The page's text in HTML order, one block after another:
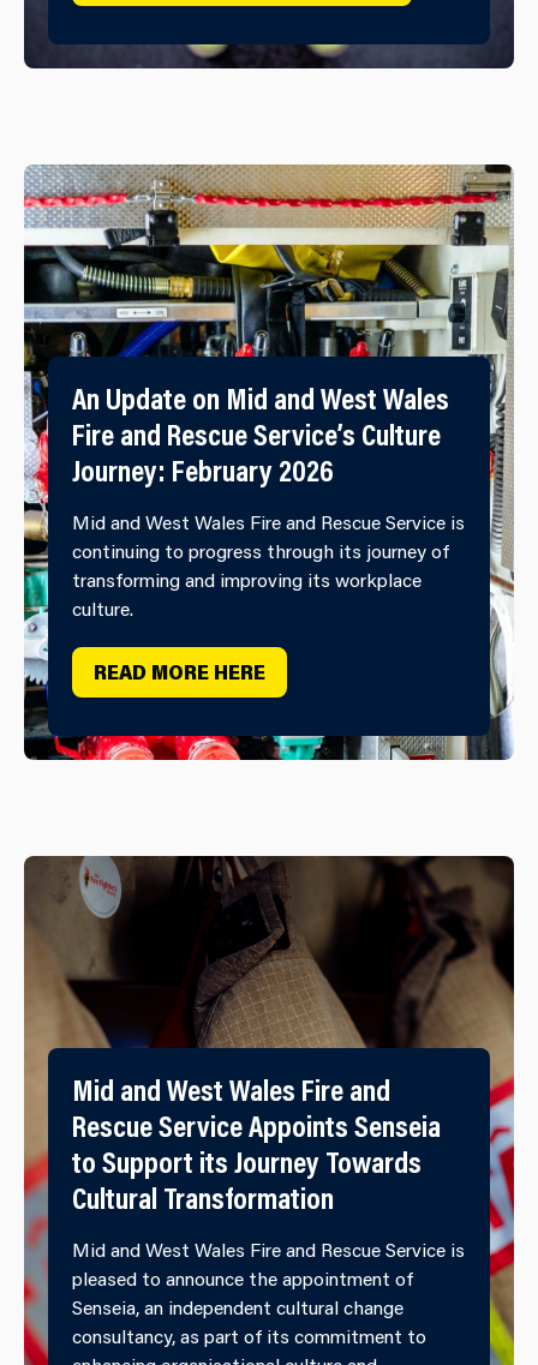
An Update on Mid and West Wales
Fire and Rescue Service’s Culture
Journey: February 2026
Mid and West Wales Fire and Rescue Service is
continuing to progress through its journey of
transforming and improving its workplace
culture.
READ MORE HERE
Mid and West Wales Fire and
Rescue Service Appoints Senseia
to Support its Journey Towards
Cultural Transformation
Mid and West Wales Fire and Rescue Service is
pleased to announce the appointment of
Senseia, an independent cultural change
consultancy, as part of its commitment to